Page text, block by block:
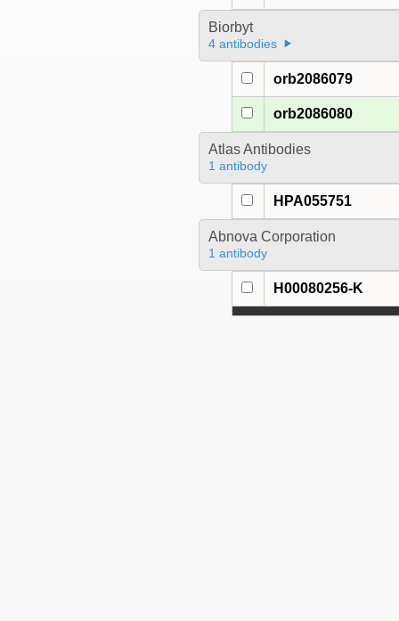
Biorbyt
4 antibodies
orb2086079
orb2086080
Atlas Antibodies
1 antibody
HPA055751
Abnova Corporation
1 antibody
H00080256-K